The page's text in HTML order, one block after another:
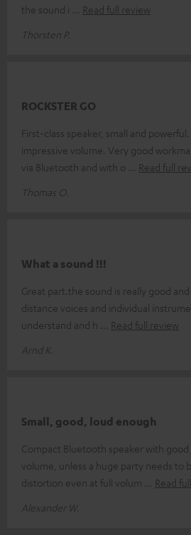
the sound i
Read full review
Thorsten P.
ROCKSTER GO
First-class speaker, small and
impressive volume. Very good
via Bluetooth and with o
Read full
Thomas O.
What a sound !!!
Great part.the sound is really good
distance voices and individual
understand and h
Read full review
Arnd K.
Small, good, loud enough
Compact Bluetooth speaker with
volume, unless a huge party needs to
distortion even at full volum
Read
Alexander W.